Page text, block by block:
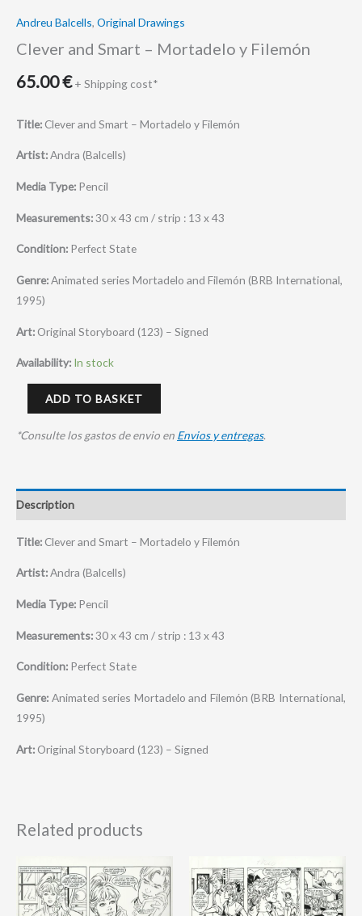
Andreu Balcells, Original Drawings
Clever and Smart – Mortadelo y Filemón
65.00€ + Shipping cost*
Title: Clever and Smart – Mortadelo y Filemón
Artist:Andra (Balcells)
Media Type: Pencil
Measurements:30 x 43 cm / strip : 13 x 43
Condition: Perfect State
Genre:Animated series Mortadelo and Filemón (BRB International,
1995)
Art: Original Storyboard (123) – Signed
Availability: In stock
ADD TO BASKET
*Consulte los gastos de envio en Envios y entregas.
Description
Title: Clever and Smart – Mortadelo y Filemón
Artist:Andra (Balcells)
Media Type: Pencil
Measurements:30 x 43 cm / strip : 13 x 43
Condition: Perfect State
Genre: Animated series Mortadelo and Filemón (BRB International,
1995)
Art: Original Storyboard (123) – Signed
Related products